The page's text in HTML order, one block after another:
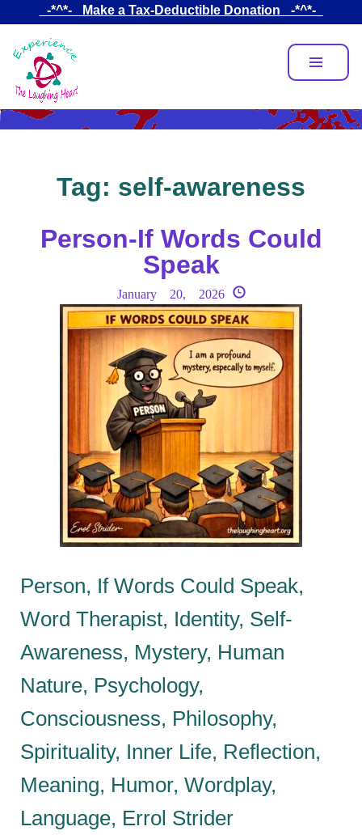
main
content
_-*^*-_ Make a Tax-Deductible Donation _-*^*-_
Tag: self-awareness
Person-If Words Could
Speak
January 20, 2026
Person, If Words Could Speak,
Word Therapist, Identity, Self-
Awareness, Mystery, Human
Nature, Psychology,
Consciousness, Philosophy,
Spirituality, Inner Life, Reflection,
Meaning, Humor, Wordplay,
Language, Errol Strider